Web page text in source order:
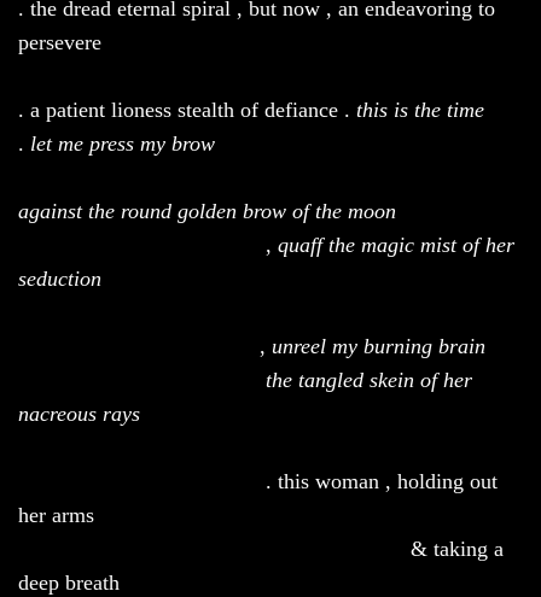
. the dread eternal spiral , but now , an endeavoring to
persevere
. a patient lioness stealth of defiance . this is the time
. let me press my brow
against the round golden brow of the moon
, quaff the magic mist of her
seduction
, unreel my burning brain
the tangled skein of her
nacreous rays
. this woman , holding out
her arms
& taking a
deep breath